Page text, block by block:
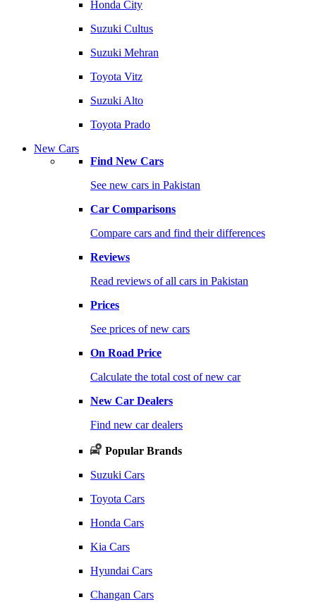
Honda City
Suzuki Cultus
Suzuki Mehran
Toyota Vitz
Suzuki Alto
Toyota Prado
New Cars
Find New Cars
See new cars in Pakistan
Car Comparisons
Compare cars and find their differences
Reviews
Read reviews of all cars in Pakistan
Prices
See prices of new cars
On Road Price
Calculate the total cost of new car
New Car Dealers
Find new car dealers
Popular Brands
Suzuki Cars
Toyota Cars
Honda Cars
Kia Cars
Hyundai Cars
Changan Cars